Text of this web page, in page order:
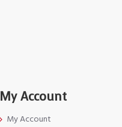
My Account
My Account